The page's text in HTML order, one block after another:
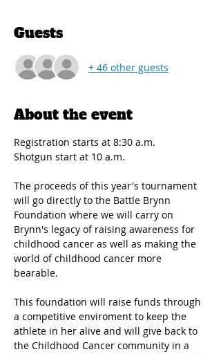
Guests
+ 46 other guests
About the event
Registration starts at 8:30 a.m.
Shotgun start at 10 a.m.
The proceeds of this year's tournament
will go directly to the Battle Brynn
Foundation where we will carry on
Brynn's legacy of raising awareness for
childhood cancer as well as making the
world of childhood cancer more
bearable.
This foundation will raise funds through
a competitive enviroment to keep the
athlete in her alive and will give back to
the Childhood Cancer community in a